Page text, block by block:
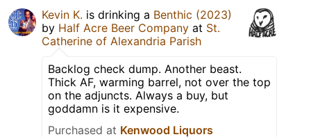
Kevin K. is drinking a Benthic (2023)
by Half Acre Beer Company at St.
Catherine of Alexandria Parish
Backlog check dump. Another beast.
Thick AF, warming barrel, not over the top
on the adjuncts. Always a buy, but
goddamn is it expensive.
Purchased at Kenwood Liquors